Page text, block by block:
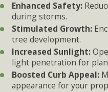
Enhanced Safety:
during storms.
Stimulated Growth:
tree development.
Increased Sunlight:
light penetration for
Boosted Curb Appeal:
appearance for your